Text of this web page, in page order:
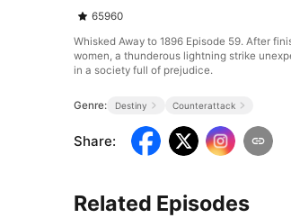
65960
Whisked Away to 1896 Episode 59. After
women, a thunderous lightning strike
in a society full of prejudice.
Genre: Destiny Counterattack
Share:
Related Episodes